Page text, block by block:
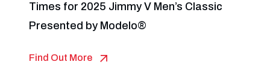
Times for 2025 Jimmy V Men’s Classic
Presented by Modelo®
Find Out More